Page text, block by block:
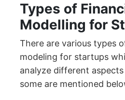
Types of
Modelling for
There are various types
modeling for startups
analyze different
some are mentioned